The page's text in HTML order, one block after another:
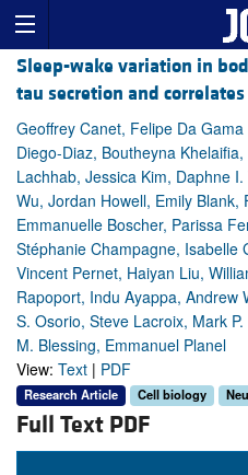
Sleep-wake variation in
tau secretion and
Geoffrey Canet, Felipe Da
Diego-Diaz, Boutheyna
Lachhab, Jessica Kim, Daphne
Wu, Jordan Howell, Emily
Emmanuelle Boscher, Parissa
Stéphanie Champagne, Isabelle
Vincent Pernet, Haiyan Liu,
Rapoport, Indu Ayappa, Andrew
S. Osorio, Steve Lacroix, Mark
M. Blessing, Emmanuel Planel
View: Text | PDF
Research Article Cell biology
Full Text PDF